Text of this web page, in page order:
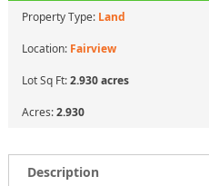
Property Type: Land
Location: Fairview
Lot Sq Ft:2.930 acres
Acres:2.930
Description